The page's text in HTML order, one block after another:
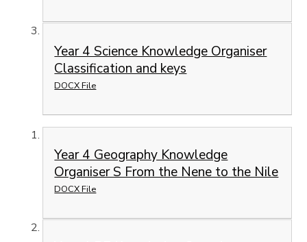
Year 4 Science Knowledge Organiser
Classification and keys
DOCX File
Year 4 Geography Knowledge
Organiser S From the Nene to the Nile
DOCX File